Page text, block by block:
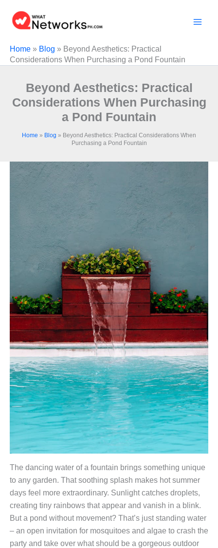
content
Home » Blog » Beyond Aesthetics: Practical
Considerations When Purchasing a Pond Fountain
Beyond Aesthetics: Practical
Considerations When Purchasing
a Pond Fountain
Home » Blog » Beyond Aesthetics: Practical Considerations When
Purchasing a Pond Fountain
The dancing water of a fountain brings something unique
to any garden. That soothing splash makes hot summer
days feel more extraordinary. Sunlight catches droplets,
creating tiny rainbows that appear and vanish in a blink.
But a pond without movement? That’s just standing water
– an open invitation for mosquitoes and algae to crash the
party and take over what should be a gorgeous outdoor